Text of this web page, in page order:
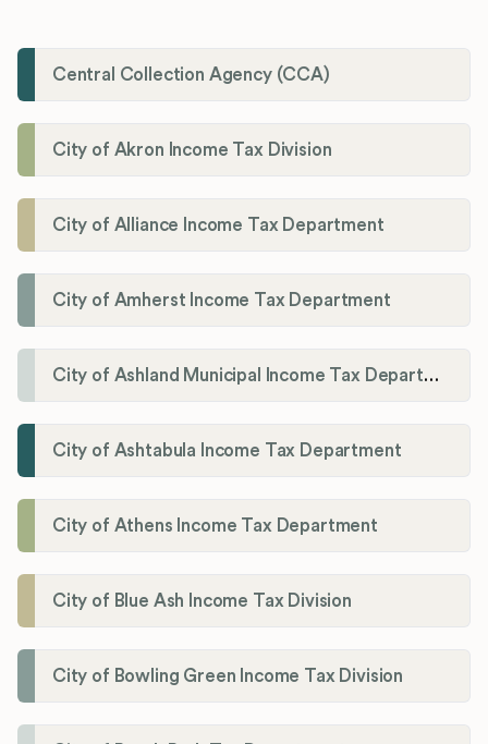
Central Collection Agency (CCA)
City of Akron Income Tax Division
City of Alliance Income Tax Department
City of Amherst Income Tax Department
City of Ashland Municipal Income Tax Department'
City of Ashtabula Income Tax Department
City of Athens Income Tax Department
City of Blue Ash Income Tax Division
City of Bowling Green Income Tax Division